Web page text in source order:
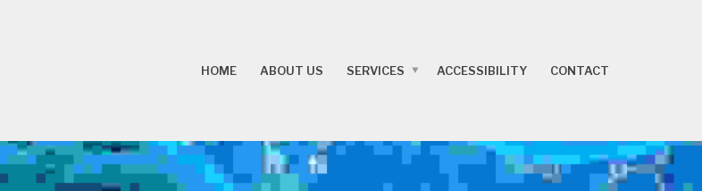
HOME ABOUT US SERVICES ACCESSIBILITY CONTACT